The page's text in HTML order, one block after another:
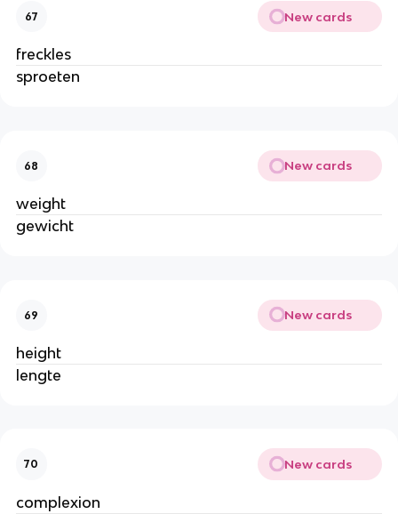
67 New cards
freckles
sproeten
68 New cards
weight
gewicht
69 New cards
height
lengte
70 New cards
complexion